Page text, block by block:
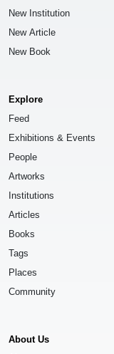
New Institution
New Article
New Book
Explore
Feed
Exhibitions & Events
People
Artworks
Institutions
Articles
Books
Tags
Places
Community
About Us